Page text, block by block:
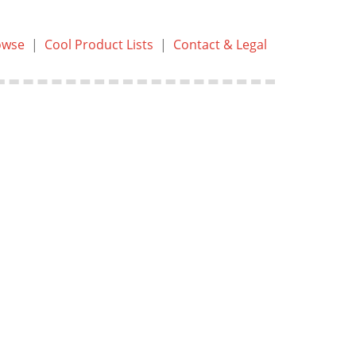
| Cool Product Lists | Contact & Legal